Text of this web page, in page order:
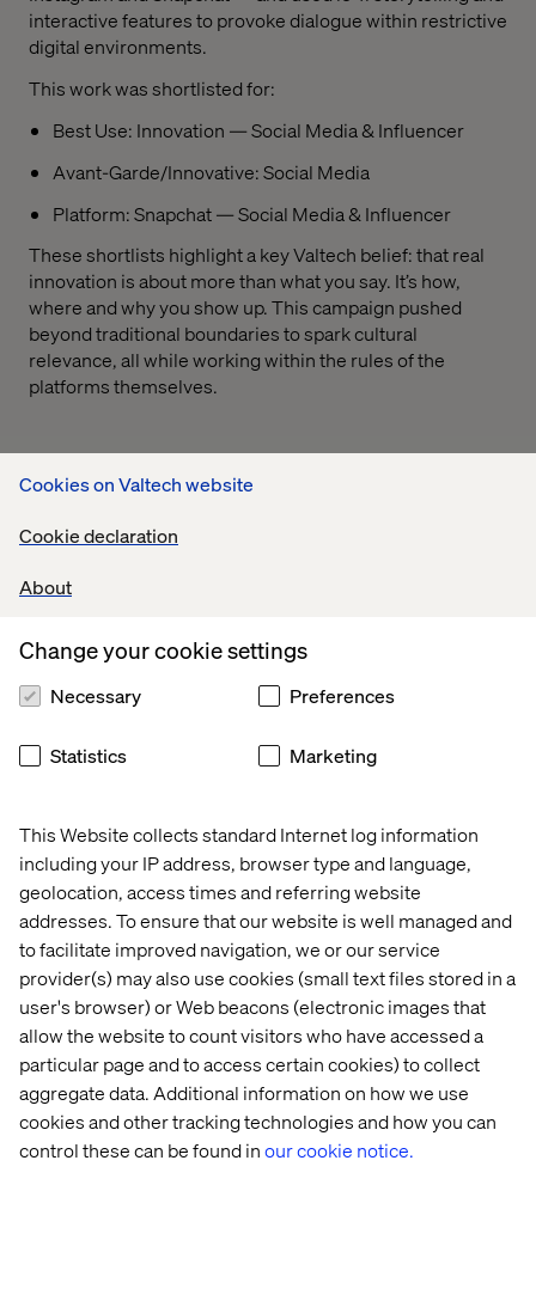
Cookies on Valtech website
Cookie declaration
About
This Website collects standard Internet log information
including your IP address, browser type and language,
geolocation, access times and referring website
addresses. To ensure that our website is well managed and
to facilitate improved navigation, we or our service
provider(s) may also use cookies (small text files stored in a
user's browser) or Web beacons (electronic images that
allow the website to count visitors who have accessed a
particular page and to access certain cookies) to collect
aggregate data. Additional information on how we use
cookies and other tracking technologies and how you can
control these can be found inour cookie notice.
Change your cookie settings
Necessary Preferences
Statistics Marketing
interactive features to provoke dialogue within restrictive
digital environments.
This work was shortlisted for:
Best Use: Innovation — Social Media & Influencer
Avant-Garde/Innovative: Social Media
Platform: Snapchat — Social Media & Influencer
These shortlists highlight a key Valtech belief: that real
innovation is about more than what you say. It’s how,
where and why you show up. This campaign pushed
beyond traditional boundaries to spark cultural
relevance, all while working within the rules of the
platforms themselves.
Rethinking commerce with
Eton: Seamless, sustainable,
customer-first
century of craftsmanship, we developed The Phoenix
extend product life, reinforce loyalty and redefine luxury
With omnichannel thinking at the core, the experience
storytelling.
This work was shortlisted for:
Best Use: Omnichannel Commerce — Creativity in
Commerce
Best Use: Customer Acquisition & Retention —
Creativity in Commerce
These honors reinforce our approach to commerce as an
experience, one that’s seamlessly integrated,
strategically driven and built to deliver measurable brand
value at every stage of the customer journey.